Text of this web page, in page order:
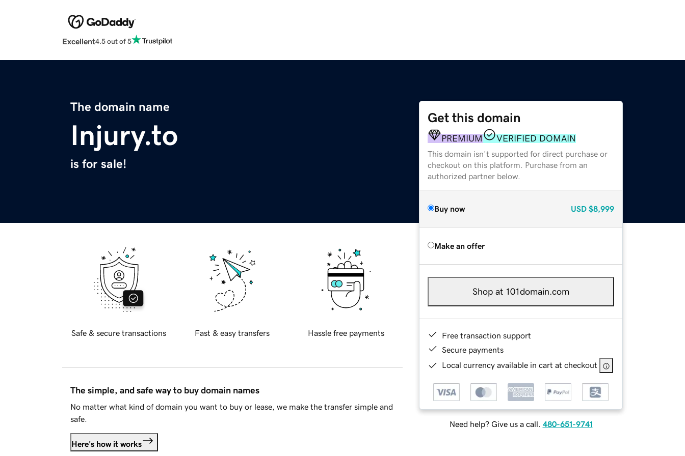
Excellent4.5 out of 5
The domain name
Injury.to
is for sale!
Get this domain
PREMIUM VERIFIED DOMAIN
This domain isn't supported for direct purchase or
checkout on this platform. Purchase from an
authorized partner below.
Buy now USD $8,999
Make an offer
Shop at 101domain.com
Free transaction support
Secure payments
Local currency available in cart at checkout
Need help? Give us a call. 480-651-9741
Safe & secure transactions Fast & easy transfers Hassle free payments
The simple, and safe way to buy domain names
No matter what kind of domain you want to buy or lease, we make the transfer simple and
safe.
Here's how it works